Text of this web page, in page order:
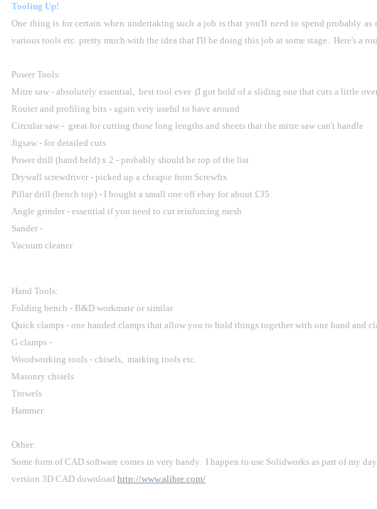
Tooling Up!
One thing is for certain when undertaking such a job is that you'll need to spend probably
various tools etc. pretty much with the idea that I'll be doing this job at some stage.  Here's a
Power Tools:
Mitre saw - absolutely essential,  best tool ever  (I got hold of a sliding one that cuts a little
Router and profiling bits - again very useful to have around
Circular saw -  great for cutting those long lengths and sheets that the mitre saw can't handle
Jigsaw - for detailed cuts
Power drill (hand held) x 2 - probably should be top of the list
Drywall screwdriver - picked up a cheapie from Screwfix
Pillar drill (bench top) - I bought a small one off ebay for about £35
Angle grinder - essential if you need to cut reinforcing mesh
Sander -
Vacuum cleaner
Hand Tools:
Folding bench - B&D workmate or similar
Quick clamps - one handed clamps that allow you to hold things together with one hand and
G clamps -
Woodworking tools - chisels,  marking tools etc.
Masonry chisels
Trowels
Hammer
Other:
Some form of CAD software comes in very handy.  I happen to use Solidworks as part of my
version 3D CAD download http://www.alibre.com/